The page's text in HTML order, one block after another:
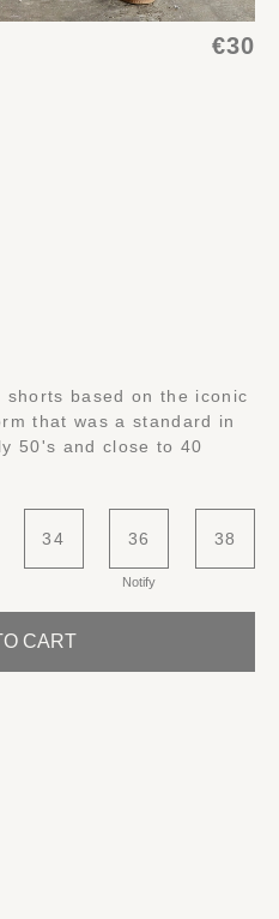
€30
based on the iconic
that was a standard in
50's and close to 40
34 36
Notify
38
CART